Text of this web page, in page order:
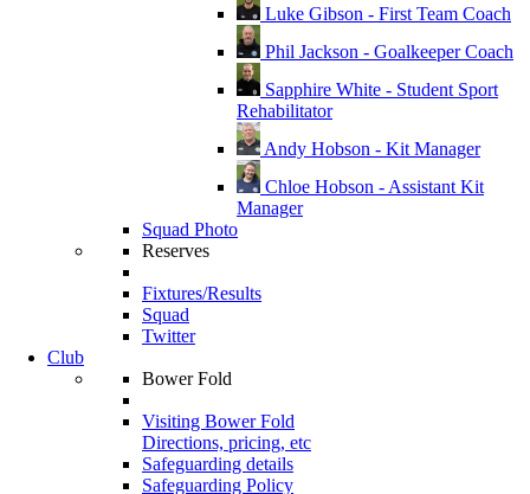
Luke Gibson - First Team Coach
Phil Jackson - Goalkeeper Coach
Sapphire White - Student Sport
Rehabilitator
Andy Hobson - Kit Manager
Chloe Hobson - Assistant Kit
Manager
Squad Photo
Reserves
Fixtures/Results
Squad
Twitter
Club
Bower Fold
Visiting Bower Fold
Directions, pricing, etc
Safeguarding details
Safeguarding Policy